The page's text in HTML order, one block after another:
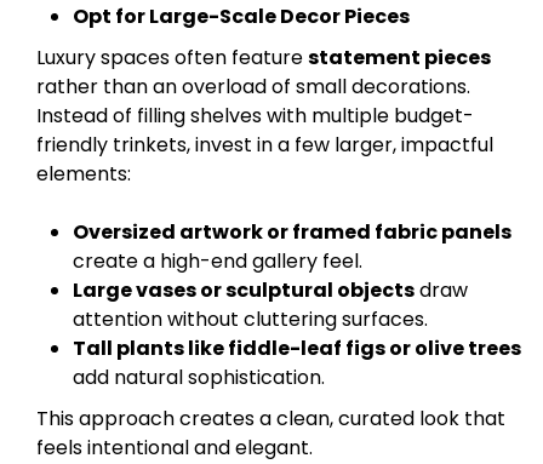
Opt for Large-Scale Decor Pieces
Luxury spaces often featurestatement pieces
rather than an overload of small decorations.
Instead of filling shelves with multiple budget-
friendly trinkets, invest in a few larger, impactful
elements:
Oversized artwork or framed fabric panels
create a high-end gallery feel.
Large vases or sculptural objectsdraw
attention without cluttering surfaces.
Tall plants like fiddle-leaf figs or olive trees
add natural sophistication.
This approach creates a clean, curated look that
feels intentional and elegant.